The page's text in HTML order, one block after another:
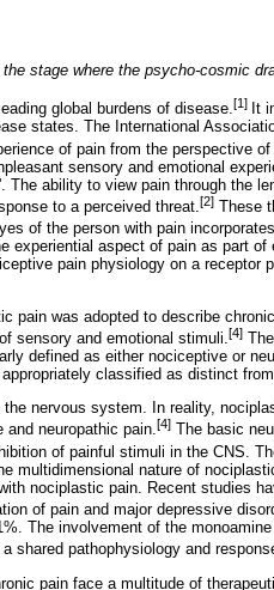
stage where the psycho-cosmic
global burdens of disease.[1] It
states. The International
of pain from the perspective
sensory and emotional
The ability to view pain through the
to a perceived threat.[2] These
of the person with pain
experiential aspect of pain as part
pain physiology on a receptor
pain was adopted to describe
sensory and emotional stimuli. [4]
defined as either nociceptive or
classified as distinct
nervous system. In reality,
neuropathic pain.[4] The basic
of painful stimuli in the CNS.
multidimensional nature of
nociplastic pain. Recent studies
of pain and major depressive
The involvement of the
shared pathophysiology and
pain face a multitude of